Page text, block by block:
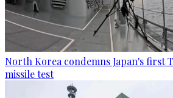
North Korea condemns Japan's first
missile test